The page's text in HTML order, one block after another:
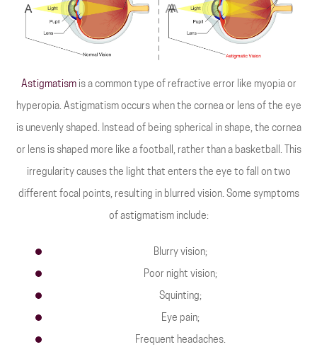
Astigmatismis a common type of refractive error like myopia or
hyperopia. Astigmatism occurs when the cornea or lens of the eye
is unevenly shaped. Instead of being spherical in shape, the cornea
or lens is shaped more like a football, rather than a basketball. This
irregularity causes the light that enters the eye to fall on two
different focal points, resulting in blurred vision. Some symptoms
of astigmatism include:
Blurry vision;
Poor night vision;
Squinting;
Eye pain;
Frequent headaches.